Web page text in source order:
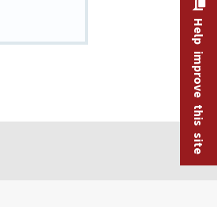
Help improve this site